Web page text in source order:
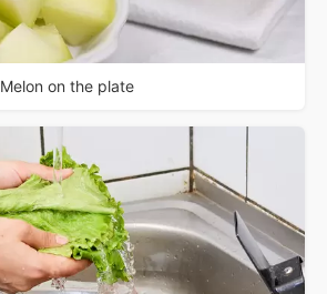
on the plate